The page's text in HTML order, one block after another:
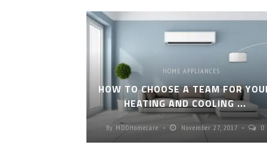
HOME APPLIANCES
HOW TO CHOOSE A TEAM FOR
HEATING AND COOLING ...
By MDDHomecare November 27, 2017 0